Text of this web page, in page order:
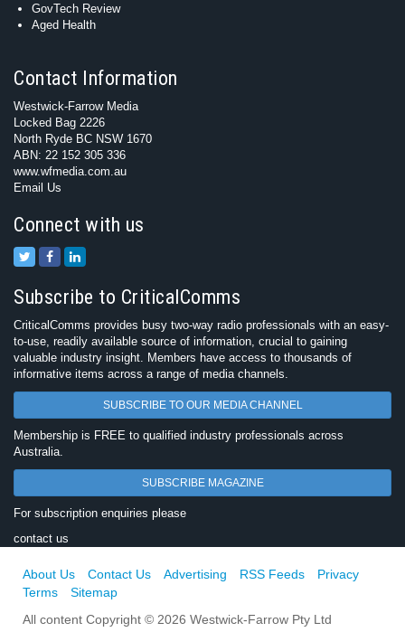
GovTech Review
Aged Health
Contact Information
Westwick-Farrow Media
Locked Bag 2226
North Ryde BC NSW 1670
ABN: 22 152 305 336
www.wfmedia.com.au
Email Us
Connect with us
Subscribe to CriticalComms
CriticalComms provides busy two-way radio professionals with an easy-
to-use, readily available source of information, crucial to gaining
valuable industry insight. Members have access to thousands of
informative items across a range of media channels.
SUBSCRIBE TO OUR MEDIA CHANNEL
Membership is FREE to qualified industry professionals across
Australia.
SUBSCRIBE MAGAZINE
For subscription enquiries please
contact us
About Us Contact Us Advertising RSS Feeds
Privacy
Terms
Sitemap
All content Copyright © 2026 Westwick-Farrow Pty Ltd